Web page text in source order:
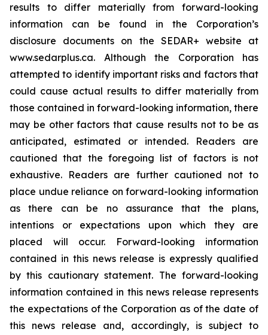
results to differ materially from forward-looking
information can be found in the Corporation’s
disclosure documents on the SEDAR+ website at
www.sedarplus.ca. Although the Corporation has
attempted to identify important risks and factors that
could cause actual results to differ materially from
those contained in forward-looking information, there
may be other factors that cause results not to be as
anticipated, estimated or intended. Readers are
cautioned that the foregoing list of factors is not
exhaustive. Readers are further cautioned not to
place undue reliance on forward-looking information
as there can be no assurance that the plans,
intentions or expectations upon which they are
placed will occur. Forward-looking information
contained in this news release is expressly qualified
by this cautionary statement. The forward-looking
information contained in this news release represents
the expectations of the Corporation as of the date of
this news release and, accordingly, is subject to